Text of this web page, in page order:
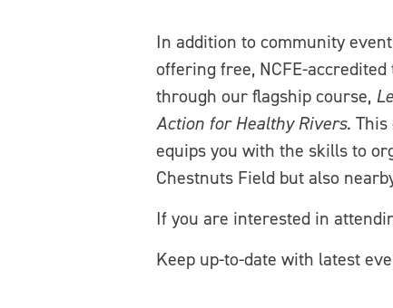
In addition to community
offering free, NCFE-
through our flagship course,
Action for Healthy Rivers. This
equips you with the skills to
Chestnuts Field but also
If you are interested in
Keep up-to-date with latest